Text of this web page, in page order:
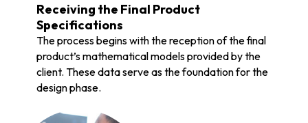
Receiving the Final Product
Specifications
The process begins with the reception of the final
product’s mathematical models provided by the
client. These data serve as the foundation for the
design phase.